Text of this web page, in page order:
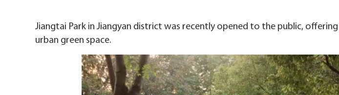
Jiangtai Park in Jiangyan district was recently opened to the public,
urban green space.